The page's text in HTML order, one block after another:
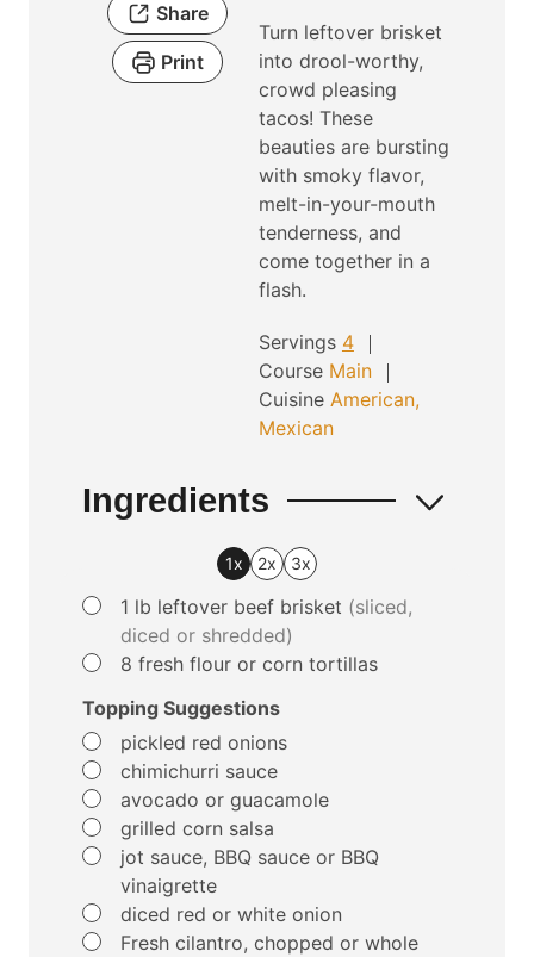
Share
Print
t
e
s
u
t
e
s
n
u
t
e
s
Turn leftover brisket
into drool-worthy,
crowd pleasing
tacos! These
beauties are bursting
with smoky flavor,
melt-in-your-mouth
tenderness, and
come together in a
flash.
Servings 4
Course Main
Cuisine American,
Mexican
Ingredients
1x 2x 3x
▢
1 lb leftover beef brisket (sliced,
diced or shredded)
▢
8 fresh flour or corn tortillas
Topping Suggestions
▢
pickled red onions
▢
chimichurri sauce
▢
avocado or guacamole
▢
grilled corn salsa
▢
jot sauce, BBQ sauce or BBQ
vinaigrette
▢
diced red or white onion
▢
Fresh cilantro, chopped or whole